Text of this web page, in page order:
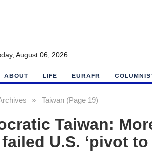
August 06, 2026
ABOUT LIFE EURAFR
» Taiwan (Page 19)
Taiwan:
U.S. ‘pivot to